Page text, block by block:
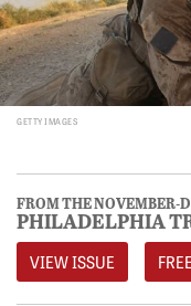
GETTY IMAGES
FROM THE NOVEMBER-
PHILADELPHIA
VIEW ISSUE